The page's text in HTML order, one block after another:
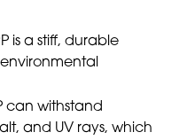
is a stiff, durable
can withstand
and UV rays, which